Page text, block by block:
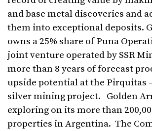
and base metal discoveries and
them into exceptional deposits.
owns a 25% share of Puna
joint venture operated by SSR
more than 8 years of forecast
upside potential at the Pirquitas
silver mining project. Golden
exploring on its more than
properties in Argentina. The